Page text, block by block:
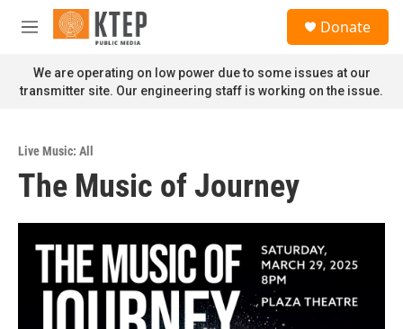
Skip to main content
M
n
u
Donate
We are operating on low power due to some issues at our
transmitter site. Our engineering staff is working on the issue.
Live Music: All
The Music of Journey